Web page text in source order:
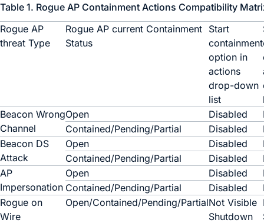
Table 1. Rogue AP Containment Actions Compatibility
Rogue AP
threat Type
Rogue AP current Containment
Status
Start
containment
option in
actions
drop-down
list
Beacon Wrong
Channel
Open Disabled
Contained/Pending/Partial
Disabled
Beacon DS
Attack
Open Disabled
Contained/Pending/Partial
Disabled
AP
Impersonation
Open Disabled
Contained/Pending/Partial
Disabled
Rogue on
Wire
Open/Contained/Pending/PartialNot Visible
Shutdown